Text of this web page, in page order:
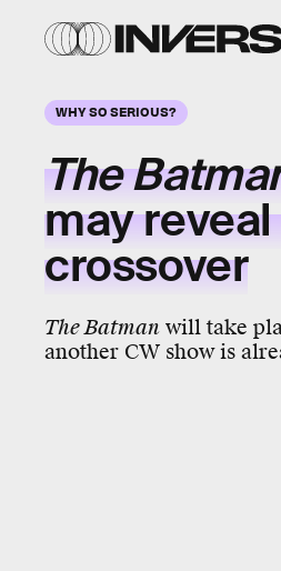
WHY SO SERIOUS?
The
may
crossover
The Batman will take
another CW show is